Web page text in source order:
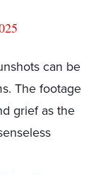
can be
The footage
grief as the